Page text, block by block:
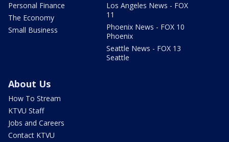
Personal Finance
The Economy
Small Business
Los Angeles News - FOX
11
Phoenix News - FOX 10
Phoenix
Seattle News - FOX 13
Seattle
About Us
How To Stream
KTVU Staff
Jobs and Careers
Contact KTVU